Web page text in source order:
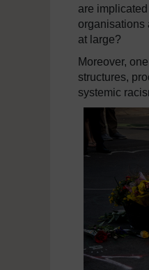
are
organisations
at large?
Moreover,
structures,
systemic